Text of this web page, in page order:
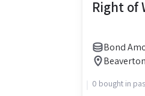
Right of
Bond
0 bought in